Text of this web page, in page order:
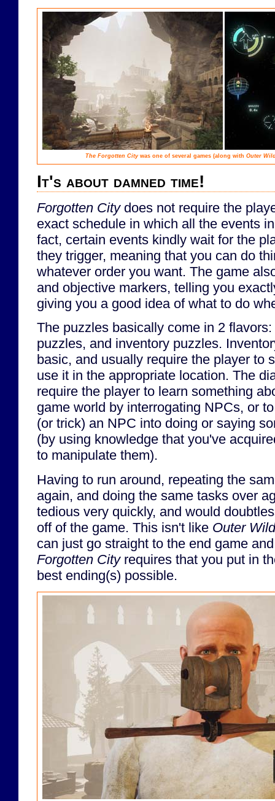
The Forgotten Citywas one of several games (along with Outer
It's about damned time!
Forgotten Citydoes not require the
exact schedule in which all the events
fact, certain events kindly wait for the
they trigger, meaning that you can do
whatever order you want. The game
and objective markers, telling you
giving you a good idea of what to do
The puzzles basically come in 2
puzzles, and inventory puzzles.
basic, and usually require the player to
use it in the appropriate location. The
require the player to learn something
game world by interrogating NPCs, or
(or trick) an NPC into doing or saying
(by using knowledge that you've
to manipulate them).
Having to run around, repeating the
again, and doing the same tasks over
tedious very quickly, and would
off of the game. This isn't like Outer
can just go straight to the end game
Forgotten Cityrequires that you put in
best ending(s) possible.